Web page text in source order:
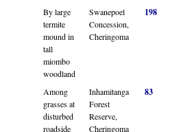
By large
termite
mound in
tall
miombo
woodland
Swanepoel
Concession,
Cheringoma
198
Among
grasses at
disturbed
roadside
Inhamitanga
Forest
Reserve,
Cheringoma
83